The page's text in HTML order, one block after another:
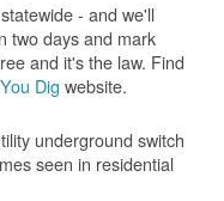
- and we'll
two days and mark
and it's the law. Find
Dig website.
underground switch
seen in residential